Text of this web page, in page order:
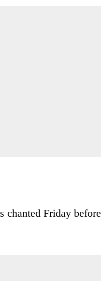
chanted Friday before